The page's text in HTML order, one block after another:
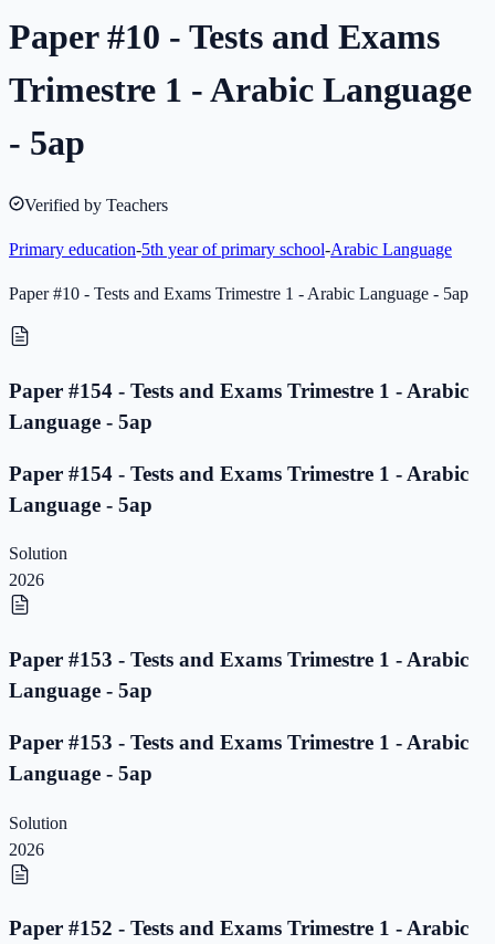
Paper #10 - Tests and Exams
Trimestre 1 - Arabic Language
- 5ap
Verified by Teachers
Primary education-5th year of primary school-Arabic Language
Paper #10 - Tests and Exams Trimestre 1 - Arabic Language - 5ap
Paper #154 - Tests and Exams Trimestre 1 - Arabic
Language - 5ap
Paper #154 - Tests and Exams Trimestre 1 - Arabic
Language - 5ap
Solution
2026
Paper #153 - Tests and Exams Trimestre 1 - Arabic
Language - 5ap
Paper #153 - Tests and Exams Trimestre 1 - Arabic
Language - 5ap
Solution
2026
Paper #152 - Tests and Exams Trimestre 1 - Arabic